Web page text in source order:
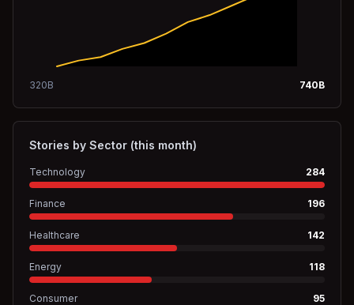
320B 740B
Stories by Sector (this month)
Technology 284
Finance 196
Healthcare 142
Energy 118
Consumer 95